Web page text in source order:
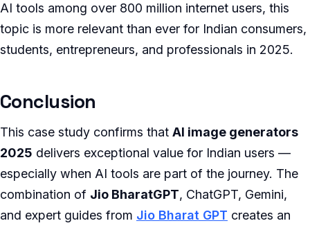
AI tools among over 800 million internet users, this
topic is more relevant than ever for Indian consumers,
students, entrepreneurs, and professionals in 2025.
Conclusion
This case study confirms that AI image generators
2025 delivers exceptional value for Indian users —
especially when AI tools are part of the journey. The
combination of Jio BharatGPT, ChatGPT, Gemini,
and expert guides from Jio Bharat GPT creates an